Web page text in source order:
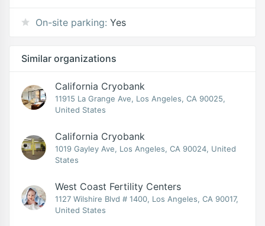
On-site parking: Yes
Similar organizations
California Cryobank
11915 La Grange Ave, Los Angeles, CA 90025,
United States
California Cryobank
1019 Gayley Ave, Los Angeles, CA 90024, United
States
West Coast Fertility Centers
1127 Wilshire Blvd # 1400, Los Angeles, CA 90017,
United States